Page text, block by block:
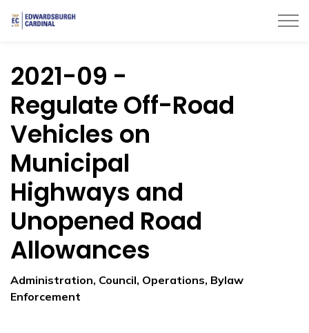
2021-09 -
Regulate Off-Road
Vehicles on
Municipal
Highways and
Unopened Road
Allowances
Administration, Council, Operations, Bylaw
Enforcement